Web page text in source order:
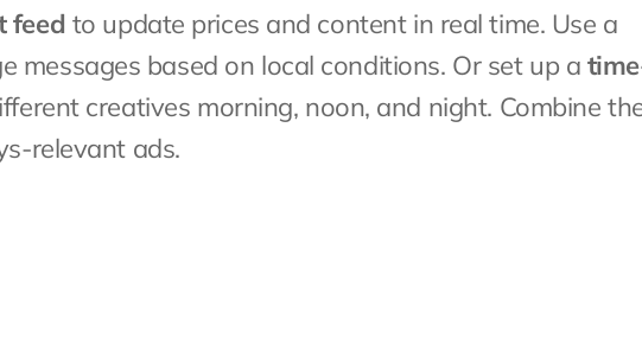
feed
messages based on local conditions. Or set up a
creatives morning, noon, and night. Combine
relevant ads.